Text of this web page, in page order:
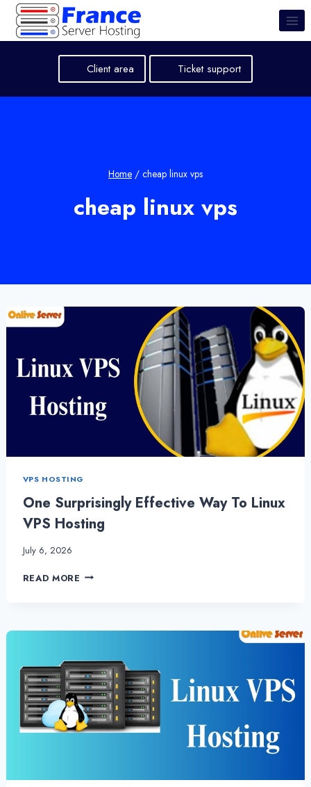
Skip
content
Client area Ticket support
Home / cheap linux vps
cheap linux vps
VPS HOSTING
One Surprisingly Effective Way To Linux
VPS Hosting
July 6, 2026
READ MORE ONE
TO
VPS
HOSTING